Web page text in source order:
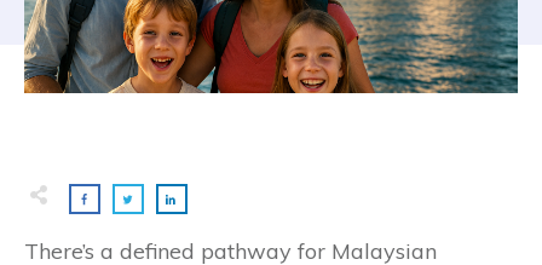
There’s a defined pathway for Malaysian